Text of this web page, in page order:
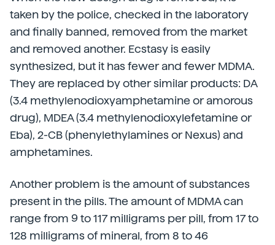
taken by the police, checked in the laboratory
and finally banned, removed from the market
and removed another. Ecstasy is easily
synthesized, but it has fewer and fewer MDMA.
They are replaced by other similar products: DA
(3.4 methylenodioxyamphetamine or amorous
drug), MDEA (3.4 methylenodioxylefetamine or
Eba), 2-CB (phenylethylamines or Nexus) and
amphetamines.
Another problem is the amount of substances
present in the pills. The amount of MDMA can
range from 9 to 117 milligrams per pill, from 17 to
128 milligrams of mineral, from 8 to 46